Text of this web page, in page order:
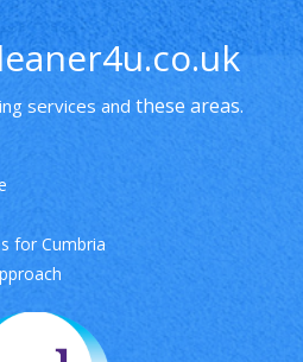
services and these areas.
for Cumbria